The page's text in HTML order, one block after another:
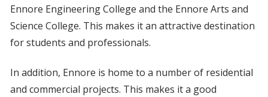
Ennore Engineering College and the Ennore Arts and
Science College. This makes it an attractive destination
for students and professionals.
In addition, Ennore is home to a number of residential
and commercial projects. This makes it a good